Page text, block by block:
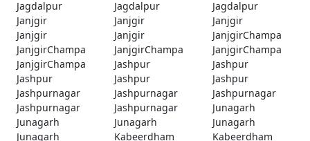
Jagdalpur
Jagdalpur
Jagdalpur
Janjgir
Janjgir
Janjgir
Janjgir
Janjgir
JanjgirChampa
JanjgirChampa
JanjgirChampa
JanjgirChampa
JanjgirChampa
Jashpur
Jashpur
Jashpur
Jashpur
Jashpur
Jashpurnagar
Jashpurnagar
Jashpurnagar
Jashpurnagar
Jashpurnagar
Junagarh
Junagarh
Junagarh
Junagarh
Junagarh
Kabeerdham
Kabeerdham